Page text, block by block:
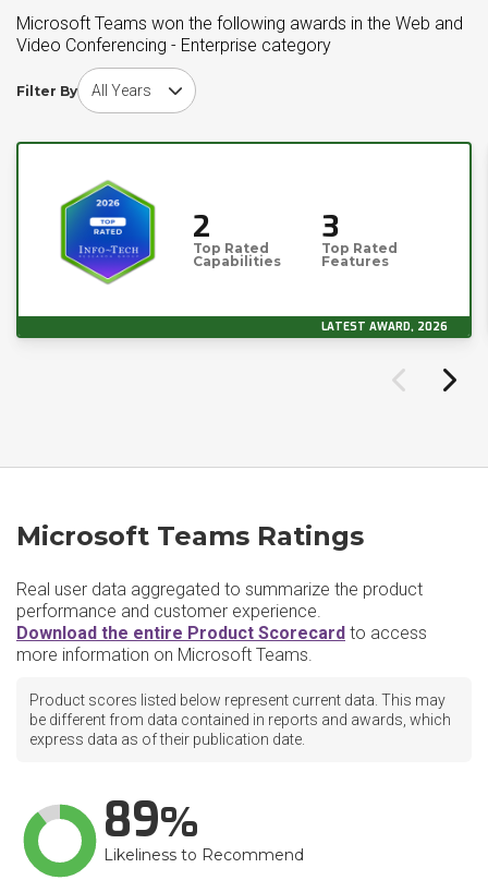
Microsoft Teams won the following awards in the Web and
Video Conferencing - Enterprise category
Filter By
Choose award year
2
Top Rated
Capabilities
3
Top Rated
Features
LATEST AWARD, 2026
Microsoft Teams Ratings
Real user data aggregated to summarize the product
performance and customer experience.
Download the entire Product Scorecard to access
more information on Microsoft Teams.
Product scores listed below represent current data. This may
be different from data contained in reports and awards, which
express data as of their publication date.
89
Likeliness to Recommend